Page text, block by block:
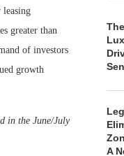
leasing
greater than
of investors
growth
in the June/July
A